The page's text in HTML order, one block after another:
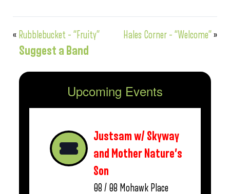
« Rubblebucket – “Fruity” Hales Corner – “Welcome”»
Suggest a Band
Upcoming Events
Justsam w/ Skyway
and Mother Nature’s
Son
08 / 08 Mohawk Place